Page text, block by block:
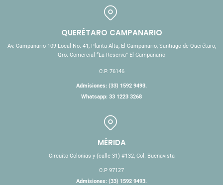
QUERÉTARO CAMPANARIO
Av. Campanario 109-Local No. 41, Planta Alta, El Campanario, Santiago de Querétaro,
Qro. Comercial “La Reserva” El Campanario
C.P. 76146
Admisiones: (33) 1592 9493.
Whatsapp: 33 1223 3268
MÉRIDA
Circuito Colonias y (calle 31) #132, Col. Buenavista
C.P 97127
Admisiones: (33) 1592 9493.